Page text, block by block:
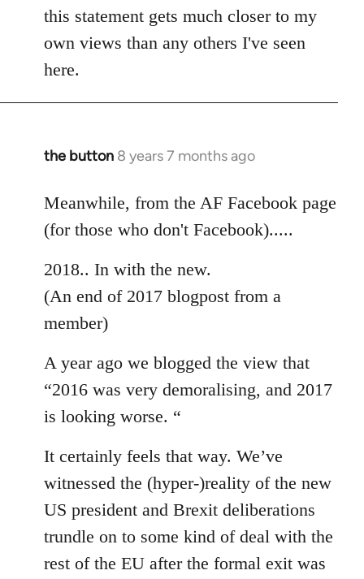
this statement gets much closer to my
own views than any others I've seen
here.
the button 8 years 7 months ago
In
to
Welcome
by
libcom.org
Meanwhile, from the AF Facebook page
(for those who don't Facebook).....
2018.. In with the new.
(An end of 2017 blogpost from a
member)
A year ago we blogged the view that
“2016 was very demoralising, and 2017
is looking worse. “
It certainly feels that way. We’ve
witnessed the (hyper-)reality of the new
US president and Brexit deliberations
trundle on to some kind of deal with the
rest of the EU after the formal exit was